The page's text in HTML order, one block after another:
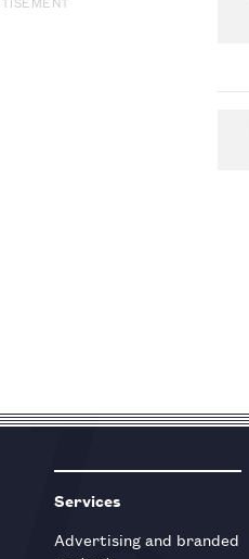
Services
Advertising and branded